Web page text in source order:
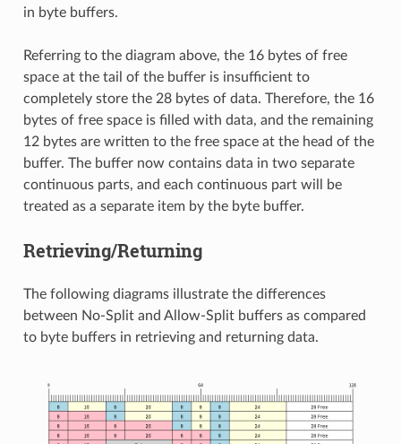
in byte buffers.
Referring to the diagram above, the 16 bytes of free
space at the tail of the buffer is insufficient to
completely store the 28 bytes of data. Therefore, the 16
bytes of free space is filled with data, and the remaining
12 bytes are written to the free space at the head of the
buffer. The buffer now contains data in two separate
continuous parts, and each continuous part will be
treated as a separate item by the byte buffer.
Retrieving/Returning
The following diagrams illustrate the differences
between No-Split and Allow-Split buffers as compared
to byte buffers in retrieving and returning data.